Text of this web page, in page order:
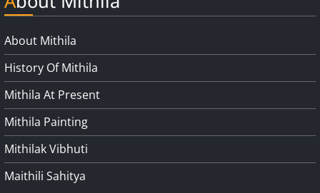
About Mithila
History Of Mithila
Mithila At Present
Mithila Painting
Mithilak Vibhuti
Maithili Sahitya